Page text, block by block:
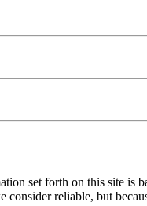
set forth on this site is
reliable, but